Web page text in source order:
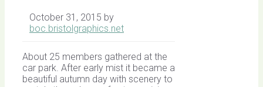
October 31, 2015 by
boc.bristolgraphics.net
About 25 members gathered at the
car park. After early mist it became a
beautiful autumn day with scenery to